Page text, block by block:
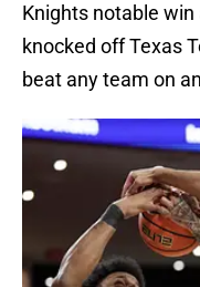
Knights notable
knocked off Texas
beat any team on